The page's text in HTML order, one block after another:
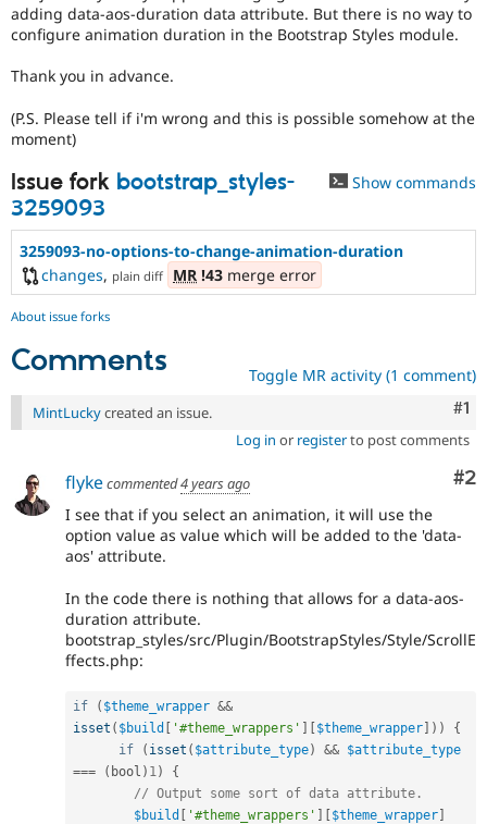
Drupal for
Tourism
Modules
Site
Security
Forum
Drupal
Drupal
adding data-aos-duration data attribute. But there is no way to
configure animation duration in the Bootstrap Styles module.
Thank you in advance.
(P.S. Please tell if i'm wrong and this is possible somehow at the
moment)
Issue fork bootstrap_styles-
3259093
Show commands
3259093-no-options-to-change-animation-duration
changes, plain diff MR !43 merge error
About issue forks
Comments Toggle MR activity (1 comment)
#1
MintLuckycreated an issue.
Log in or registerto post comments
#2
flykecommented4 years ago
I see that if you select an animation, it will use the
option value as value which will be added to the 'data-
aos' attribute.
In the code there is nothing that allows for a data-aos-
duration attribute.
bootstrap_styles/src/Plugin/BootstrapStyles/Style/ScrollE
ffects.php:
if ( $theme_wrapper &&
isset ( $build [ '#theme_wrappers' ] [$theme_wrapper] ) )
{
if
( isset ( $attribute_type) && $attribute_type
===
( bool ) 1 )
{
// Output some sort of data attribute.
$build [ '#theme_wrappers' ] [$theme_wrapper]